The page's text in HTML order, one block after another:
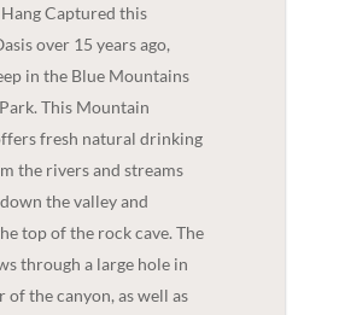
Hang Captured this
over 15 years ago,
in the Blue Mountains
This Mountain
fresh natural drinking
the rivers and streams
the valley and
top of the rock cave. The
through a large hole in
of the canyon, as well as